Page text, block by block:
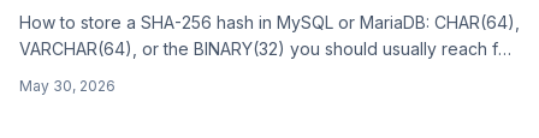
How to store a SHA-256 hash in MySQL or MariaDB: CHAR(64),
VARCHAR(64), or the BINARY(32) you should usually reach for.
generated columns.
May 30, 2026